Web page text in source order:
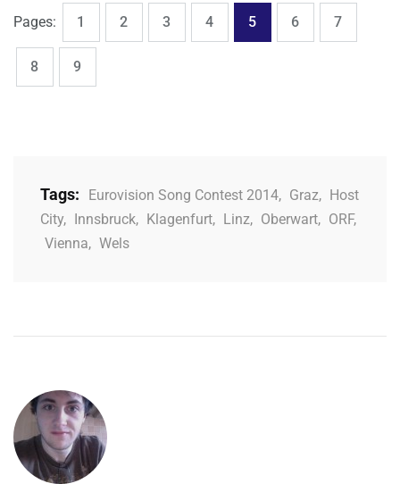
Pages: Page
1 Page
2 Page
3 Page
4 Page
5 Page
6 Page
7
Page
8 Page
9
Tags: Eurovision Song Contest 2014, Graz,
Host
City, Innsbruck, Klagenfurt, Linz, Oberwart, ORF,
Vienna, Wels